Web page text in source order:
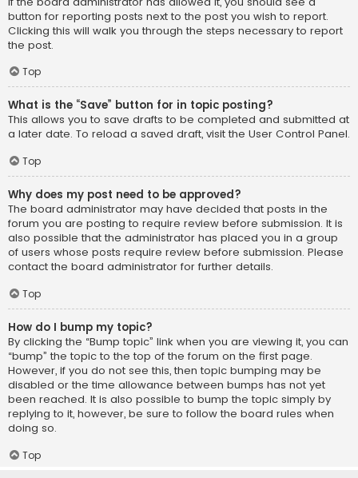
button for reporting posts next to the post you wish to report.
Clicking this will walk you through the steps necessary to report
the post.
Top
What is the “Save” button for in topic posting?
This allows you to save drafts to be completed and submitted at
a later date. To reload a saved draft, visit the User Control Panel.
Top
Why does my post need to be approved?
The board administrator may have decided that posts in the
forum you are posting to require review before submission. It is
also possible that the administrator has placed you in a group
of users whose posts require review before submission. Please
contact the board administrator for further details.
Top
How do I bump my topic?
By clicking the “Bump topic” link when you are viewing it, you can
“bump” the topic to the top of the forum on the first page.
However, if you do not see this, then topic bumping may be
disabled or the time allowance between bumps has not yet
been reached. It is also possible to bump the topic simply by
replying to it, however, be sure to follow the board rules when
doing so.
Top